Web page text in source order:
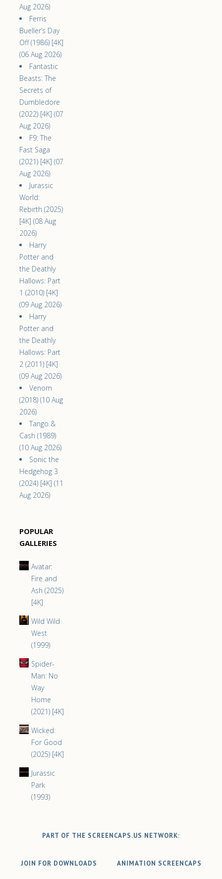
Aug 2026)
Ferris
Bueller’s Day
Off (1986) [4K]
(06 Aug 2026)
Fantastic
Beasts: The
Secrets of
Dumbledore
(2022) [4K] (07
Aug 2026)
F9: The
Fast Saga
(2021) [4K] (07
Aug 2026)
Jurassic
World:
Rebirth (2025)
[4K] (08 Aug
2026)
Harry
Potter and
the Deathly
Hallows: Part
1 (2010) [4K]
(09 Aug 2026)
Harry
Potter and
the Deathly
Hallows: Part
2 (2011) [4K]
(09 Aug 2026)
Venom
(2018) (10 Aug
2026)
Tango &
Cash (1989)
(10 Aug 2026)
Sonic the
Hedgehog 3
(2024) [4K] (11
Aug 2026)
POPULAR
GALLERIES
Avatar:
Fire and
Ash (2025)
[4K]
Wild Wild
West
(1999)
Spider-
Man: No
Way
Home
(2021) [4K]
Wicked:
For Good
(2025) [4K]
Jurassic
Park
(1993)
PART OF THE SCREENCAPS.US NETWORK:
JOIN FOR DOWNLOADS ANIMATION SCREENCAPS